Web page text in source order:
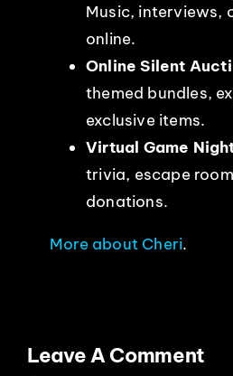
Music, interviews,
online.
Online Silent
themed bundles,
exclusive items.
Virtual Game
trivia, escape
donations.
More about Cheri.
Leave A Comment